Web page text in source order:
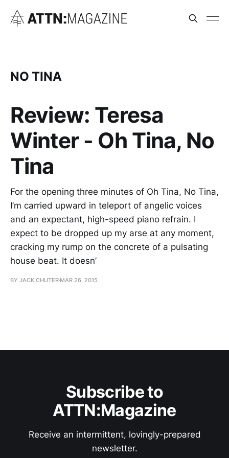
NO TINA
Review: Teresa
Winter - Oh Tina, No
Tina
For the opening three minutes of Oh Tina, No Tina,
I’m carried upward in teleport of angelic voices
and an expectant, high-speed piano refrain. I
expect to be dropped up my arse at any moment,
cracking my rump on the concrete of a pulsating
house beat. It doesn’
BY JACK CHUTER MAR 26, 2015
Subscribe to
ATTN:Magazine
Receive an intermittent, lovingly-prepared
newsletter.